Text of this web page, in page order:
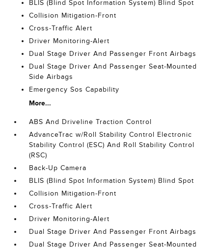
BLIS (Blind Spot Information System) Blind Spot
Collision Mitigation-Front
Cross-Traffic Alert
Driver Monitoring-Alert
Dual Stage Driver And Passenger Front Airbags
Dual Stage Driver And Passenger Seat-Mounted
Side Airbags
Emergency Sos Capability
More...
ABS And Driveline Traction Control
AdvanceTrac w/Roll Stability Control Electronic
Stability Control (ESC) And Roll Stability Control
(RSC)
Back-Up Camera
BLIS (Blind Spot Information System) Blind Spot
Collision Mitigation-Front
Cross-Traffic Alert
Driver Monitoring-Alert
Dual Stage Driver And Passenger Front Airbags
Dual Stage Driver And Passenger Seat-Mounted